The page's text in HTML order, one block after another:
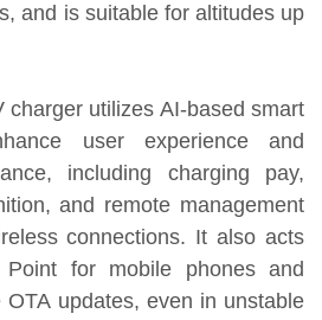
and is suitable for altitudes up
charger utilizes AI-based smart
user experience and
including charging pay,
and remote management
connections. It also acts
for mobile phones and
OTA updates, even in unstable